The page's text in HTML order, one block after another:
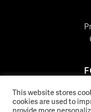
This website stores
cookies are used to